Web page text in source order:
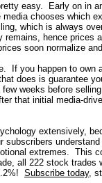
easy. Early on in
chooses which
which is always
remains, hence prices
soon normalize
If you happen to
does is guarantee
weeks before
that initial media-
extensively,
extremes. This
all 222 stock trades
Subscribe today,